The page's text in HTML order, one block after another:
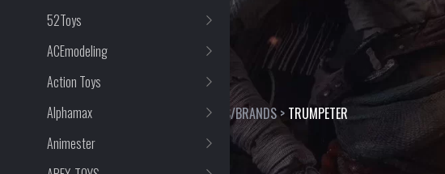
HOME MANUFACTURERS/BRANDS > TRUMPETER
52Toys
ACEmodeling
Action Toys
Alphamax
Animester